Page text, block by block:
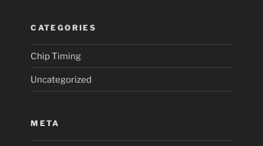
CATEGORIES
Chip Timing
Uncategorized
META